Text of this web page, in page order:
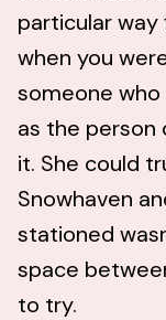
particular
when you
someone
as the person
it. She could
Snowhaven
stationed
space
to try.